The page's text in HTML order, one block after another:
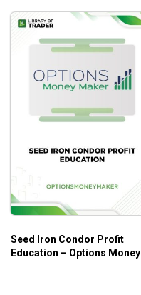
strategies.
And so much more.
Who Is This Course
The course is for
Seed Iron Condor Profit
Education – Options Money